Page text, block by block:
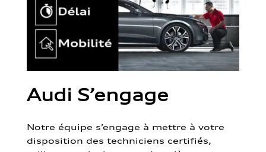
Audi S’engage
Notre équipe s’engage à mettre à votre
disposition des techniciens certifiés,